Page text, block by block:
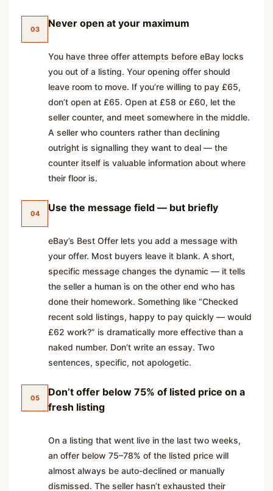
03 Never open at your maximum
You have three offer attempts before eBay locks
you out of a listing. Your opening offer should
leave room to move. If you’re willing to pay £65,
don’t open at £65. Open at £58 or £60, let the
seller counter, and meet somewhere in the middle.
A seller who counters rather than declining
outright is signalling they want to deal — the
counter itself is valuable information about where
their floor is.
04 Use the message field — but briefly
eBay’s Best Offer lets you add a message with
your offer. Most buyers leave it blank. A short,
specific message changes the dynamic — it tells
the seller a human is on the other end who has
done their homework. Something like “Checked
recent sold listings, happy to pay quickly — would
£62 work?” is dramatically more effective than a
naked number. Don’t write an essay. Two
sentences, specific, not apologetic.
05
Don’t offer below 75% of listed price on a
fresh listing
On a listing that went live in the last two weeks,
an offer below 75–78% of the listed price will
almost always be auto-declined or manually
dismissed. The seller hasn’t exhausted their